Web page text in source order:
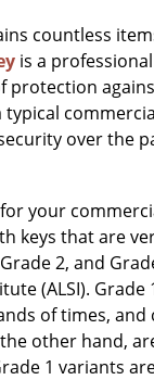
countless
is a
protection
over the
your
keys that are
2, and
(ALSI).
of times,
other hand,
1 variants